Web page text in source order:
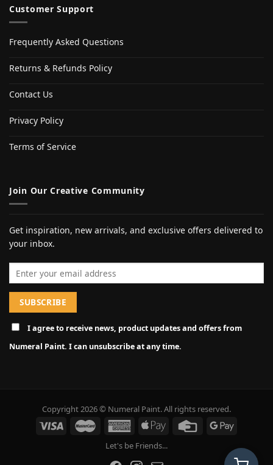
Customer Support
Frequently Asked Questions
Returns & Refunds Policy
Contact Us
Privacy Policy
Terms of Service
Join Our Creative Community
Get inspiration, new arrivals, and exclusive offers delivered to
your inbox.
I agree to receive news, product updates and offers from
Numeral Paint. I can unsubscribe at any time.
Copyright 2026 © Numeral Paint. All rights reserved.
Let's be Friends...